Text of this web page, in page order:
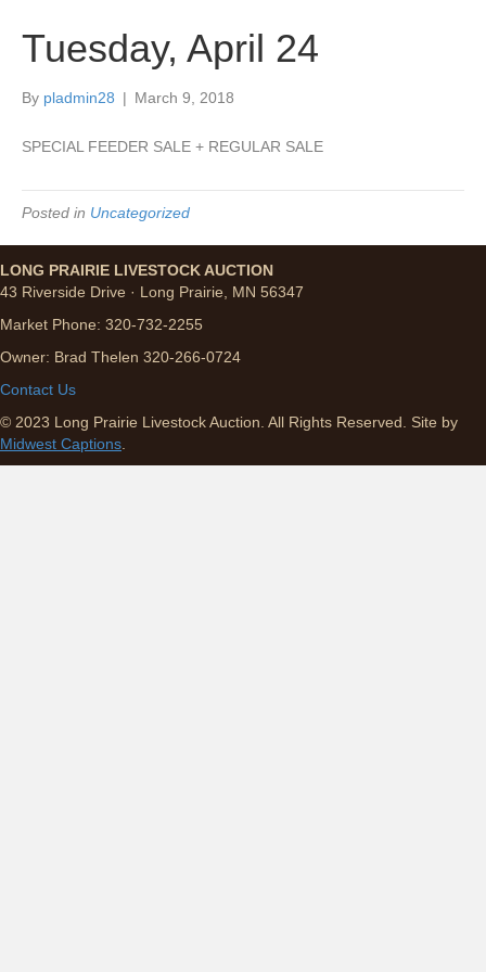
Tuesday, April 24
By pladmin28 | March 9, 2018
SPECIAL FEEDER SALE + REGULAR SALE
Posted in Uncategorized
LONG PRAIRIE LIVESTOCK AUCTION
43 Riverside Drive · Long Prairie, MN 56347
Market Phone: 320-732-2255
Owner: Brad Thelen 320-266-0724
Contact Us
© 2023 Long Prairie Livestock Auction. All Rights Reserved. Site by
Midwest Captions